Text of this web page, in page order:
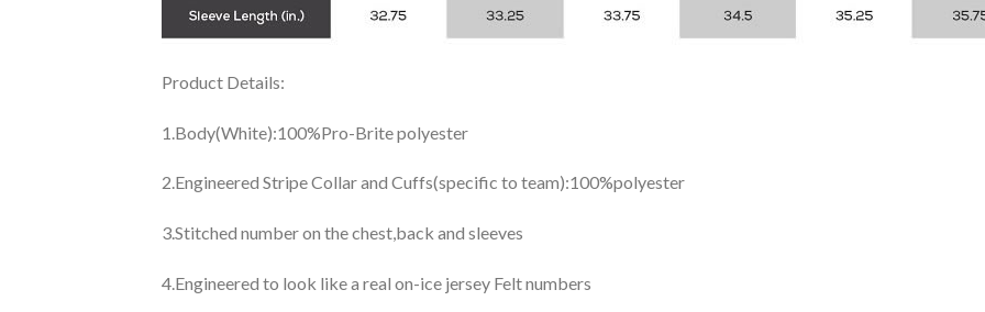
Product Details:
1.Body(White):100%Pro-Brite polyester
2.Engineered Stripe Collar and Cuffs(specific to team):100%polyester
3.Stitched number on the chest,back and sleeves
4.Engineered to look like a real on-ice jersey Felt numbers